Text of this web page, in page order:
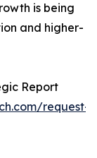
is being
and higher-
Report
request-